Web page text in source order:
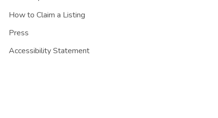
How to Claim a Listing
Press
Accessibility Statement